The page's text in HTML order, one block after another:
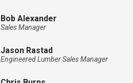
Bob Alexander
Sales Manager
Jason Rastad
Engineered Lumber Sales Manager